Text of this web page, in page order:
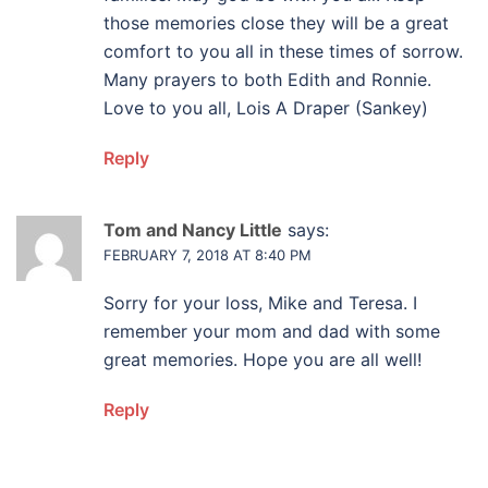
those memories close they will be a great
comfort to you all in these times of sorrow.
Many prayers to both Edith and Ronnie.
Love to you all, Lois A Draper (Sankey)
Reply
Tom and Nancy Little says:
FEBRUARY 7, 2018 AT 8:40 PM
Sorry for your loss, Mike and Teresa. I
remember your mom and dad with some
great memories. Hope you are all well!
Reply